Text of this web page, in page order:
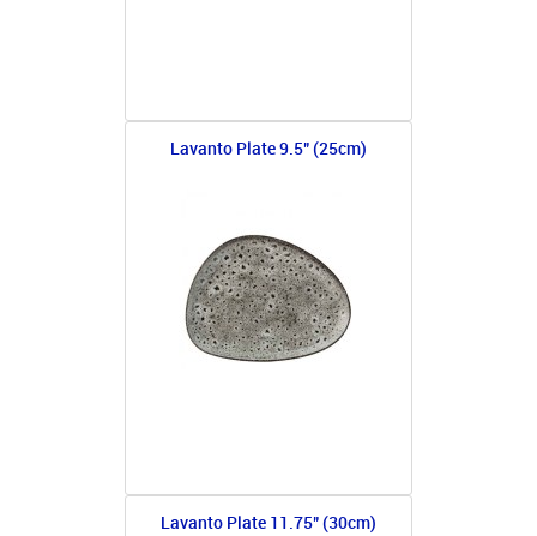
Lavanto Plate 9.5" (25cm)
Lavanto Plate 11.75" (30cm)